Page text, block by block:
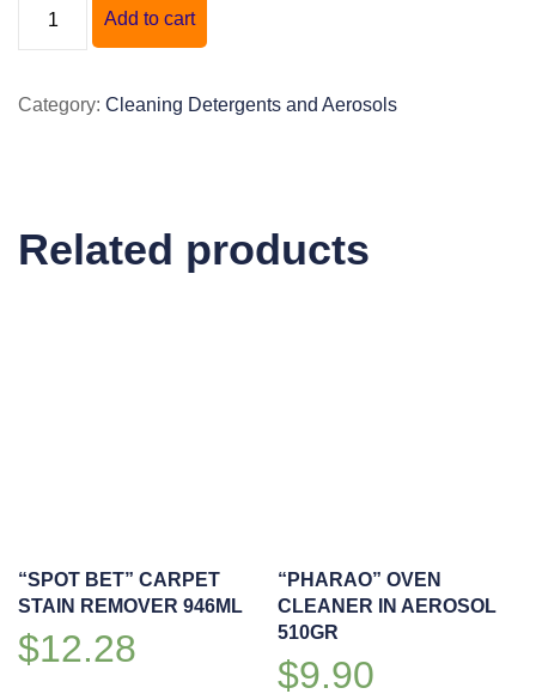
DAILY
quantity
Add to cart
Category: Cleaning Detergents and Aerosols
Related products
“SPOT BET” CARPET
STAIN REMOVER 946ML
$12.28
“PHARAO” OVEN
CLEANER IN AEROSOL
510GR
$9.90